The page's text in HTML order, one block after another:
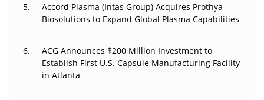
Accord Plasma (Intas Group) Acquires Prothya
Biosolutions to Expand Global Plasma Capabilities
ACG Announces $200 Million Investment to
Establish First U.S. Capsule Manufacturing Facility
in Atlanta